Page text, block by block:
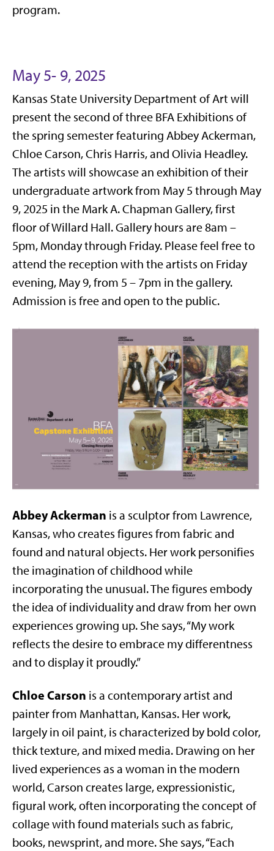
program.
May 5- 9, 2025
Kansas State University Department of Art will
present the second of three BFA Exhibitions of
the spring semester featuring Abbey Ackerman,
Chloe Carson, Chris Harris, and Olivia Headley.
The artists will showcase an exhibition of their
undergraduate artwork from May 5 through May
9, 2025 in the Mark A. Chapman Gallery, first
floor of Willard Hall. Gallery hours are 8am –
5pm, Monday through Friday. Please feel free to
attend the reception with the artists on Friday
evening, May 9, from 5 – 7pm in the gallery.
Admission is free and open to the public.
Abbey Ackerman is a sculptor from Lawrence,
Kansas, who creates figures from fabric and
found and natural objects. Her work personifies
the imagination of childhood while
incorporating the unusual. The figures embody
the idea of individuality and draw from her own
experiences growing up. She says, “My work
reflects the desire to embrace my differentness
and to display it proudly.”
Chloe Carson is a contemporary artist and
painter from Manhattan, Kansas. Her work,
largely in oil paint, is characterized by bold color,
thick texture, and mixed media. Drawing on her
lived experiences as a woman in the modern
world, Carson creates large, expressionistic,
figural work, often incorporating the concept of
collage with found materials such as fabric,
books, newsprint, and more. She says, “Each